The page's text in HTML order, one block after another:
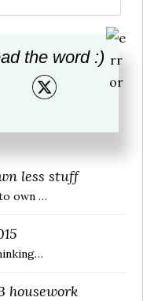
less stuff
own …
housework
the word :)